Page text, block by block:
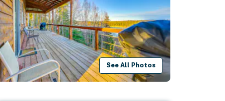
See All Photos